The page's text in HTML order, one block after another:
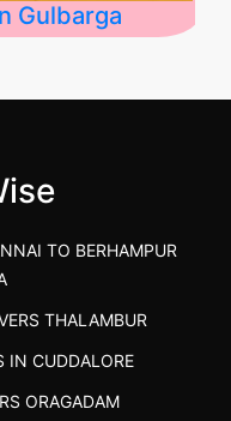
Gulbarga
TO BERHAMPUR
THALAMBUR
IN CUDDALORE
ORAGADAM